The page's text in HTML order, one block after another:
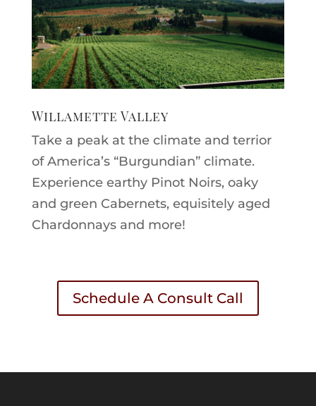
Willamette Valley
Take a peak at the climate and terrior
of America’s “Burgundian” climate.
Experience earthy Pinot Noirs, oaky
and green Cabernets, equisitely aged
Chardonnays and more!
Schedule A Consult Call